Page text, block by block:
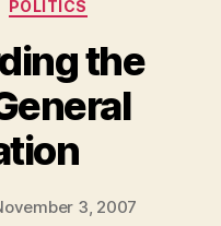
POLITICS
the
3, 2007